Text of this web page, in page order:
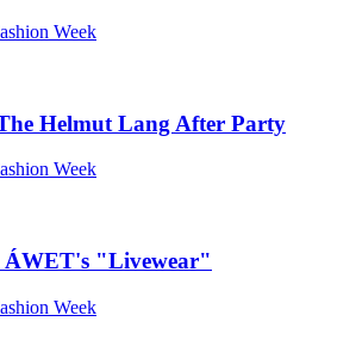
Week
Helmut Lang After Party
Week
"Livewear"
Week